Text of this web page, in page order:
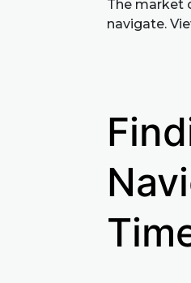
The market
navigate.